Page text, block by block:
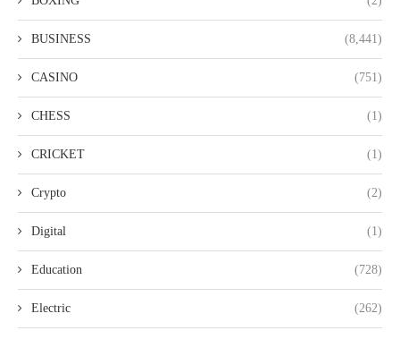
BUSINESS (8,441)
CASINO (751)
CHESS (1)
CRICKET (1)
Crypto (2)
Digital (1)
Education (728)
Electric (262)